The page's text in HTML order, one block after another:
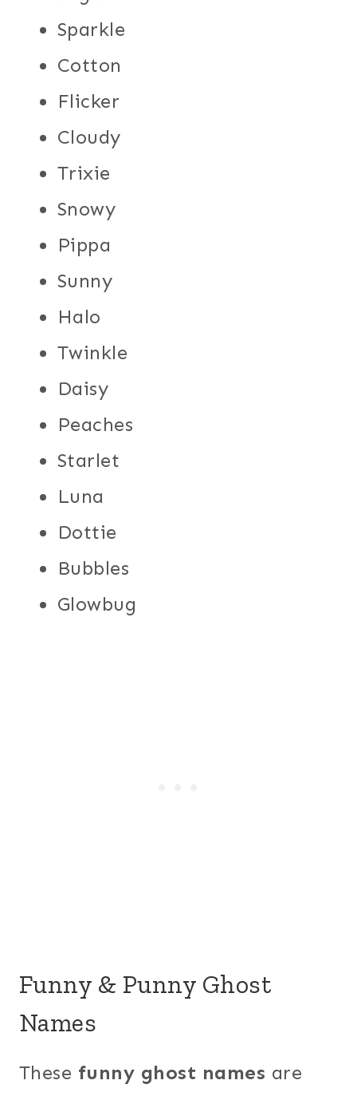
Sparkle
Cotton
Flicker
Cloudy
Trixie
Snowy
Pippa
Sunny
Halo
Twinkle
Daisy
Peaches
Starlet
Luna
Dottie
Bubbles
Glowbug
Funny & Punny Ghost
Names
These funny ghost names are